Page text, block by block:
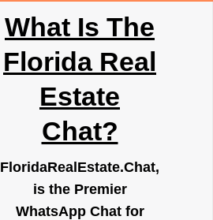
What Is The
Florida Real
Estate
Chat?
FloridaRealEstate.Chat,
is the Premier
WhatsApp Chat for